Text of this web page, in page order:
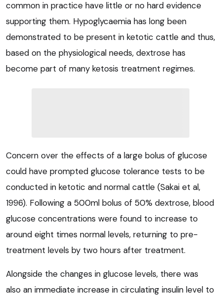
common in practice have little or no hard evidence
supporting them. Hypoglycaemia has long been
demonstrated to be present in ketotic cattle and thus,
based on the physiological needs, dextrose has
become part of many ketosis treatment regimes.
Concern over the effects of a large bolus of glucose
could have prompted glucose tolerance tests to be
conducted in ketotic and normal cattle (Sakai et al,
1996). Following a 500ml bolus of 50% dextrose, blood
glucose concentrations were found to increase to
around eight times normal levels, returning to pre-
treatment levels by two hours after treatment.
Alongside the changes in glucose levels, there was
also an immediate increase in circulating insulin level to